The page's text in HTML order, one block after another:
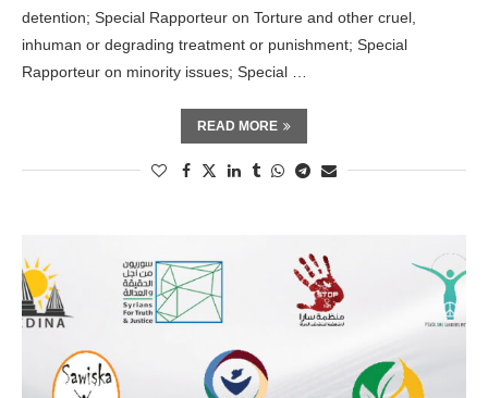
detention; Special Rapporteur on Torture and other cruel,
inhuman or degrading treatment or punishment; Special
Rapporteur on minority issues; Special …
READ MORE